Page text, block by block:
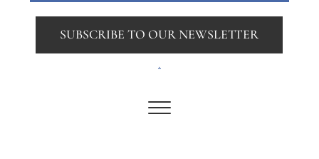
Menu
SUBSCRIBE TO OUR NEWSLETTER
.